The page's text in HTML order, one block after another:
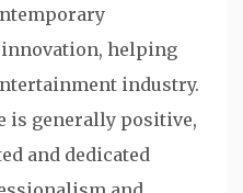
helping
industry.
is generally positive,
and dedicated